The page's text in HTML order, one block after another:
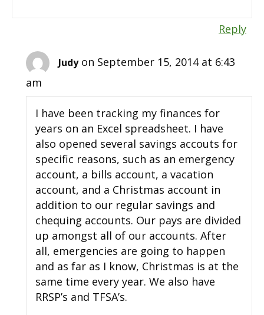
Reply
Judy on September 15, 2014 at 6:43
am
I have been tracking my finances for
years on an Excel spreadsheet. I have
also opened several savings accouts for
specific reasons, such as an emergency
account, a bills account, a vacation
account, and a Christmas account in
addition to our regular savings and
chequing accounts. Our pays are divided
up amongst all of our accounts. After
all, emergencies are going to happen
and as far as I know, Christmas is at the
same time every year. We also have
RRSP’s and TFSA’s.